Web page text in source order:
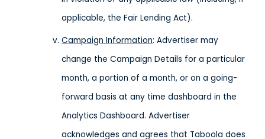
applicable, the Fair Lending Act).
Campaign Information: Advertiser may
change the Campaign Details for a particular
month, a portion of a month, or on a going-
forward basis at any time dashboard in the
Analytics Dashboard. Advertiser
acknowledges and agrees that Taboola does